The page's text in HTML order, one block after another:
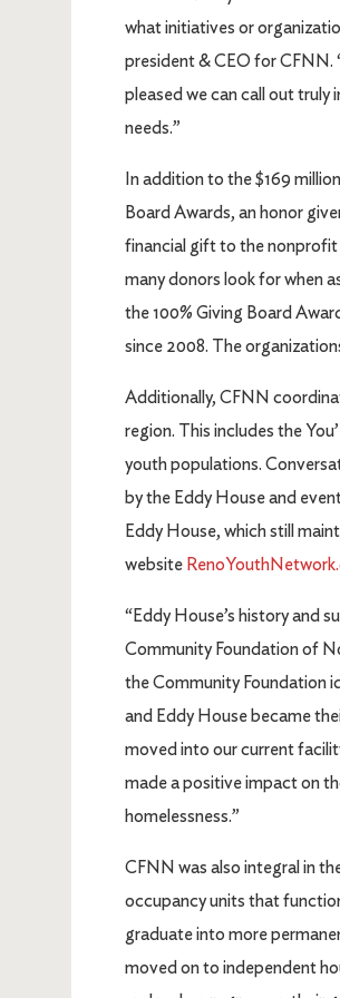
what initiatives or
president & CEO for CFNN.
pleased we can call out
needs.”
In addition to the $169
Board Awards, an honor
financial gift to the nonprofit
many donors look for when
the 100% Giving Board
since 2008. The
Additionally, CFNN
region. This includes the
youth populations.
by the Eddy House and
Eddy House, which still
website
“Eddy House’s history and
Community Foundation of
the Community Foundation
and Eddy House became
moved into our current
made a positive impact on
homelessness.”
CFNN was also integral in
occupancy units that
graduate into more
moved on to independent